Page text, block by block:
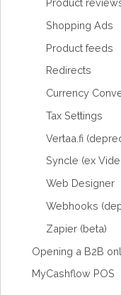
Product
Shopping Ads
Product feeds
Redirects
Currency
Tax Settings
Vertaa.fi
Syncle (ex
Web Designer
Webhooks
Zapier (beta)
Opening a B2B
MyCashflow POS